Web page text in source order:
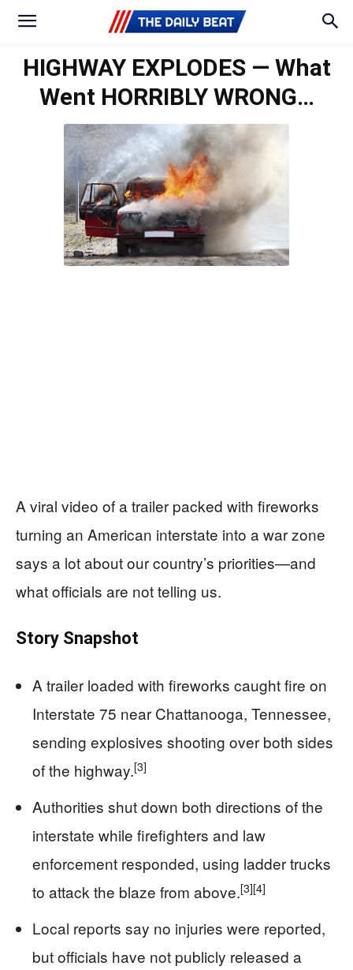
HIGHWAY EXPLODES — What
Went HORRIBLY WRONG…
A viral video of a trailer packed with fireworks
turning an American interstate into a war zone
says a lot about our country’s priorities—and
what officials are not telling us.
Story Snapshot
A trailer loaded with fireworks caught fire on
Interstate 75 near Chattanooga, Tennessee,
sending explosives shooting over both sides
of the highway.[3]
Authorities shut down both directions of the
interstate while firefighters and law
enforcement responded, using ladder trucks
to attack the blaze from above.[3][4]
Local reports say no injuries were reported,
but officials have not publicly released a